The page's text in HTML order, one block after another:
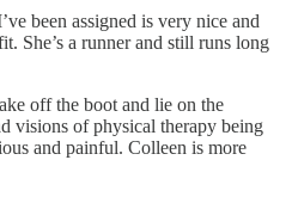
been assigned is very nice and
She’s a runner and still runs long
off the boot and lie on the
visions of physical therapy being
and painful. Colleen is more